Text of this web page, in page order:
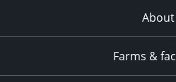
About
Farms &